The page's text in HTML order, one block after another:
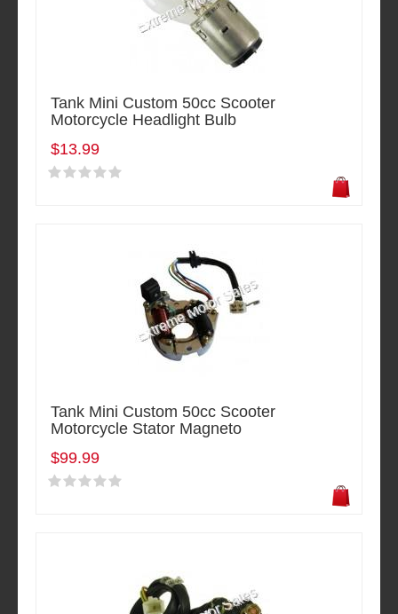
Tank Mini Custom 50cc Scooter
Motorcycle Headlight Bulb
$13.99
Tank Mini Custom 50cc Scooter
Motorcycle Stator Magneto
$99.99